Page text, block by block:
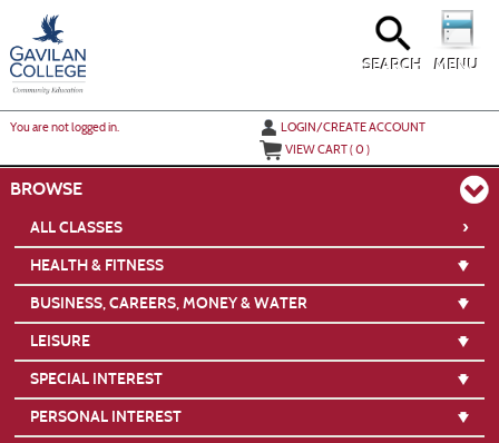
main
content
MENU
SEARCH
You are not logged in.
LOGIN/CREATE ACCOUNT
VIEW CART (0)
BROWSE
ALL CLASSES ›
HEALTH & FITNESS
BUSINESS, CAREERS, MONEY & WATER
LEISURE
SPECIAL INTEREST
PERSONAL INTEREST